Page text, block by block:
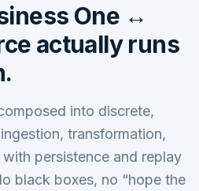
One ↔
actually runs
into discrete,
transformation,
persistence and replay
black boxes, no “hope the